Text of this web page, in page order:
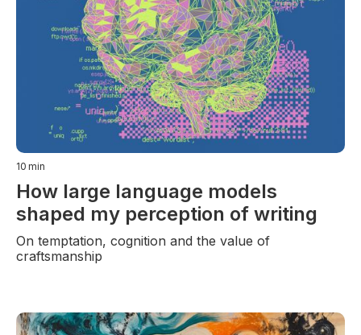
10 min
How large language models
shaped my perception of writing
On temptation, cognition and the value of
craftsmanship